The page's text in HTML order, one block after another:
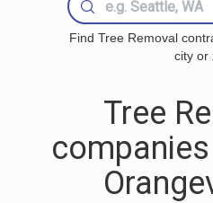
Find Tree Removal
city or
Tree